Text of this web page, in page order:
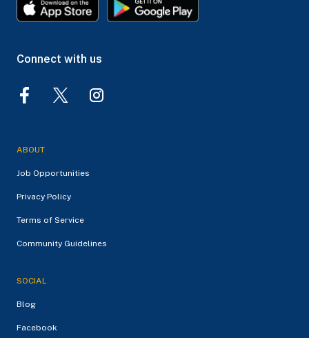
Connect with us
ABOUT
Job Opportunities
Privacy Policy
Terms of Service
Community Guidelines
SOCIAL
Blog
Facebook